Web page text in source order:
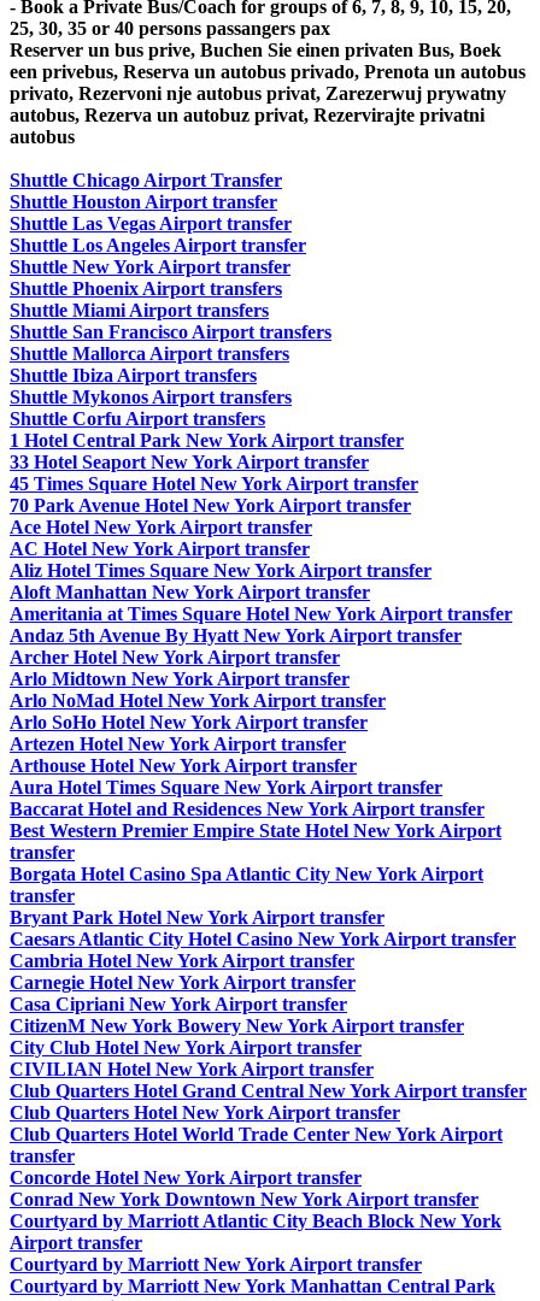
- Book a Private Bus/Coach for groups of 6, 7, 8, 9, 10, 15, 20,
25, 30, 35 or 40 persons passangers pax
Reserver un bus prive, Buchen Sie einen privaten Bus, Boek
een privebus, Reserva un autobus privado, Prenota un autobus
privato, Rezervoni nje autobus privat, Zarezerwuj prywatny
autobus, Rezerva un autobuz privat, Rezervirajte privatni
autobus
Shuttle Chicago Airport Transfer
Shuttle Houston Airport transfer
Shuttle Las Vegas Airport transfer
Shuttle Los Angeles Airport transfer
Shuttle New York Airport transfer
Shuttle Phoenix Airport transfers
Shuttle Miami Airport transfers
Shuttle San Francisco Airport transfers
Shuttle Mallorca Airport transfers
Shuttle Ibiza Airport transfers
Shuttle Mykonos Airport transfers
Shuttle Corfu Airport transfers
1 Hotel Central Park New York Airport transfer
33 Hotel Seaport New York Airport transfer
45 Times Square Hotel New York Airport transfer
70 Park Avenue Hotel New York Airport transfer
Ace Hotel New York Airport transfer
AC Hotel New York Airport transfer
Aliz Hotel Times Square New York Airport transfer
Aloft Manhattan New York Airport transfer
Ameritania at Times Square Hotel New York Airport transfer
Andaz 5th Avenue By Hyatt New York Airport transfer
Archer Hotel New York Airport transfer
Arlo Midtown New York Airport transfer
Arlo NoMad Hotel New York Airport transfer
Arlo SoHo Hotel New York Airport transfer
Artezen Hotel New York Airport transfer
Arthouse Hotel New York Airport transfer
Aura Hotel Times Square New York Airport transfer
Baccarat Hotel and Residences New York Airport transfer
Best Western Premier Empire State Hotel New York Airport
transfer
Borgata Hotel Casino Spa Atlantic City New York Airport
transfer
Bryant Park Hotel New York Airport transfer
Caesars Atlantic City Hotel Casino New York Airport transfer
Cambria Hotel New York Airport transfer
Carnegie Hotel New York Airport transfer
Casa Cipriani New York Airport transfer
CitizenM New York Bowery New York Airport transfer
City Club Hotel New York Airport transfer
CIVILIAN Hotel New York Airport transfer
Club Quarters Hotel Grand Central New York Airport transfer
Club Quarters Hotel New York Airport transfer
Club Quarters Hotel World Trade Center New York Airport
transfer
Concorde Hotel New York Airport transfer
Conrad New York Downtown New York Airport transfer
Courtyard by Marriott Atlantic City Beach Block New York
Airport transfer
Courtyard by Marriott New York Airport transfer
Courtyard by Marriott New York Manhattan Central Park